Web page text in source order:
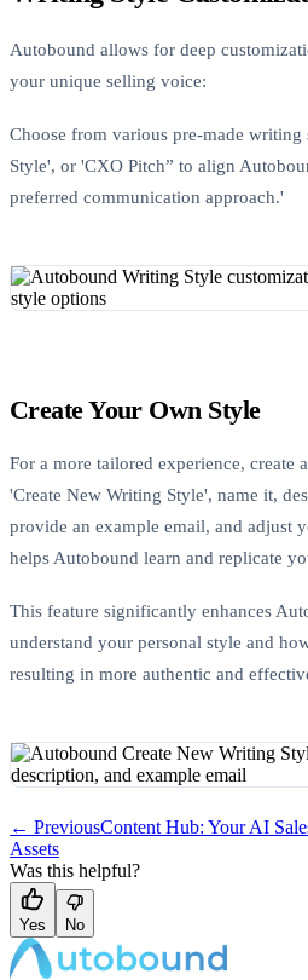
Autobound allows for deep
your unique selling voice:
Choose from various pre-made writing
Style', or 'CXO Pitch” to align
preferred communication approach.'
Create Your Own Style
For a more tailored experience, create
'Create New Writing Style', name it,
provide an example email, and adjust
helps Autobound learn and replicate
This feature significantly enhances
understand your personal style and
resulting in more authentic and
← PreviousContent Hub: Your AI
Assets
Was this helpful?
Yes No